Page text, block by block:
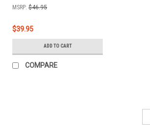
MSRP: $46.95
$39.95
ADD TO CART
COMPARE